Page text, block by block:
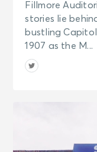
Fillmore
stories lie
bustling
1907 as the M...